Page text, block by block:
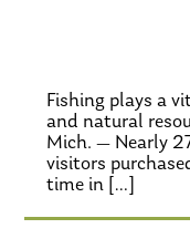
Fishing plays a
and natural
Mich. — Nearly
visitors
time in […]